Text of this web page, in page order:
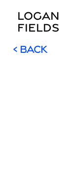
LOGAN
FIELDS
< BACK